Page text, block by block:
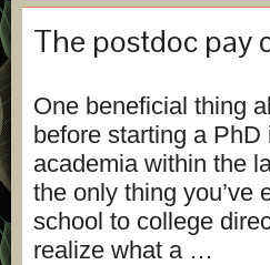
The postdoc pay
One beneficial thing
before starting a
academia within the
the only thing you’ve
school to college
realize what a …